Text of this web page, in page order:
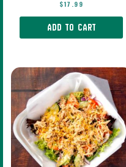
$17.99
ADD TO CART